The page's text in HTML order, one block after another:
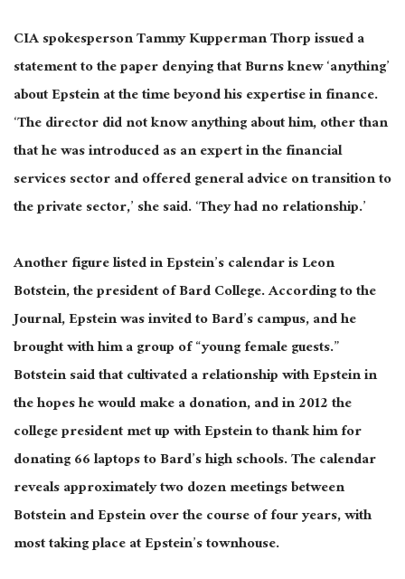
CIA spokesperson Tammy Kupperman Thorp issued a
statement to the paper denying that Burns knew ‘anything’
about Epstein at the time beyond his expertise in finance.
‘The director did not know anything about him, other than
that he was introduced as an expert in the financial
services sector and offered general advice on transition to
the private sector,’ she said. ‘They had no relationship.’
Another figure listed in Epstein’s calendar is Leon
Botstein, the president of Bard College. According to the
Journal, Epstein was invited to Bard’s campus, and he
brought with him a group of “young female guests.”
Botstein said that cultivated a relationship with Epstein in
the hopes he would make a donation, and in 2012 the
college president met up with Epstein to thank him for
donating 66 laptops to Bard’s high schools. The calendar
reveals approximately two dozen meetings between
Botstein and Epstein over the course of four years, with
most taking place at Epstein’s townhouse.